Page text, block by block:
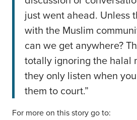
just went ahead. Unless
with the Muslim
can we get anywhere?
totally ignoring the halal
they only listen when
them to court.”
For more on this story go to: